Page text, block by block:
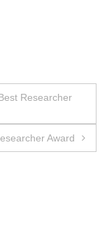
Researcher
Award